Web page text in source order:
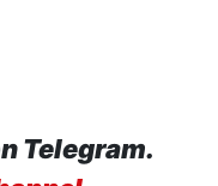
Telegram.